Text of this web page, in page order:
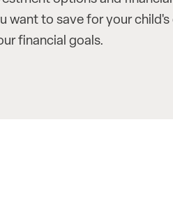
want to save for your
financial goals.